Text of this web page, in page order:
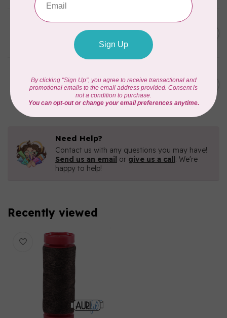
AURIFIL
AURIFIL Thread Card
AURIFIL 40 WT Tramonto a
Zoagli 4657
C$19.95
C$16.96
Need Help?
Contact us with any questions you may have!
Send us an email or give us a call. We're
happy to help!
Recently viewed